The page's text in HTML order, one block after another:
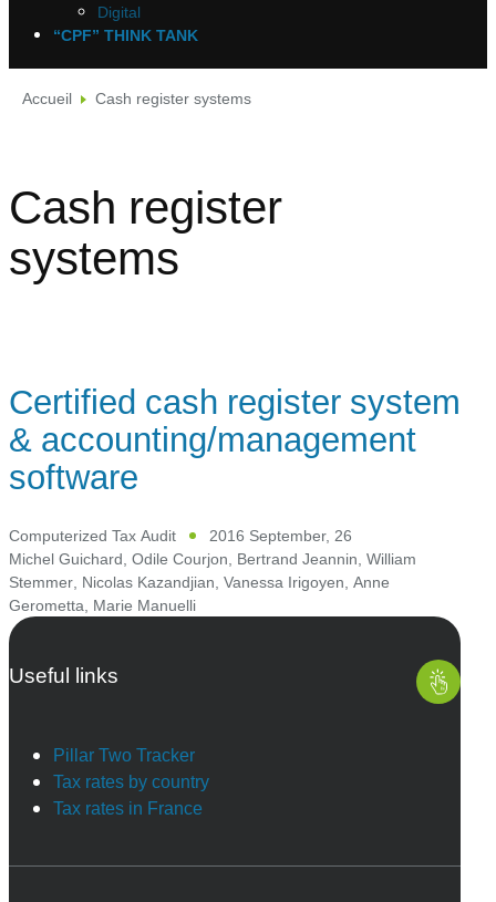
Digital
“CPF” THINK TANK
Accueil Cash register systems
Cash register
systems
Certified cash register system
& accounting/management
software
Computerized Tax Audit
2016 September, 26
Michel Guichard, Odile Courjon, Bertrand Jeannin, William
Stemmer, Nicolas Kazandjian, Vanessa Irigoyen, Anne
Gerometta, Marie Manuelli
Useful links
Pillar Two Tracker
Tax rates by country
Tax rates in France